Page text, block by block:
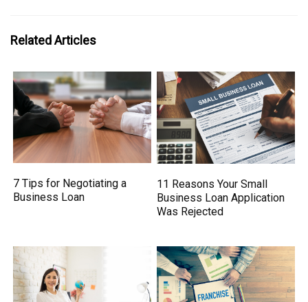
Related Articles
7 Tips for Negotiating a
Business Loan
11 Reasons Your Small
Business Loan Application
Was Rejected